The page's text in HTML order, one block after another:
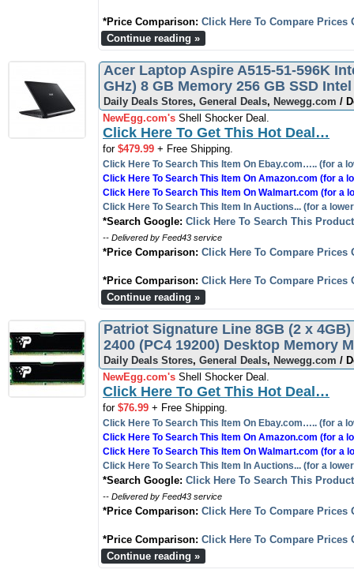
*Price Comparison: Click Here To Compare Prices
Continue reading »
Acer Laptop Aspire A515-51-596K
GHz) 8 GB Memory 256 GB SSD
Daily Deals Stores, General Deals, Newegg.com /
NewEgg.com's Shell Shocker Deal.
Click Here To Get This Hot Deal…
for $479.99 + Free Shipping.
Click Here To Search This Item On Ebay.com….. (for a
Click Here To Search This Item On Amazon.com (for a
Click Here To Search This Item On Walmart.com (for a
Click Here To Search This Item In Auctions... (for a
*Search Google: Click Here To Search This
-- Delivered by Feed43 service
*Price Comparison: Click Here To Compare Prices
*Price Comparison: Click Here To Compare Prices
Continue reading »
Patriot Signature Line 8GB (2 x 4GB)
2400 (PC4 19200) Desktop Memory
Daily Deals Stores, General Deals, Newegg.com /
NewEgg.com's Shell Shocker Deal.
Click Here To Get This Hot Deal…
for $76.99 + Free Shipping.
Click Here To Search This Item On Ebay.com….. (for a
Click Here To Search This Item On Amazon.com (for a
Click Here To Search This Item On Walmart.com (for a
Click Here To Search This Item In Auctions... (for a
*Search Google: Click Here To Search This
-- Delivered by Feed43 service
*Price Comparison: Click Here To Compare Prices
*Price Comparison: Click Here To Compare Prices
Continue reading »